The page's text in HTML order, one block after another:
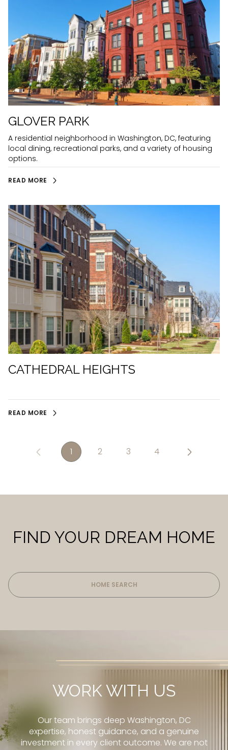
GLOVER PARK
A residential neighborhood in Washington, DC, featuring
local dining, recreational parks, and a variety of housing
options.
READ MORE
CATHEDRAL HEIGHTS
READ MORE
1 2 3 4
FIND YOUR DREAM HOME
HOME SEARCH
WORK WITH US
Our team brings deep Washington, DC
expertise, honest guidance, and a genuine
investment in every client outcome. We are not